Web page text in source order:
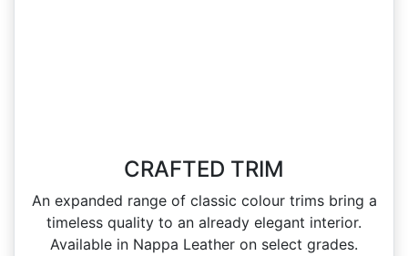
CRAFTED TRIM
An expanded range of classic colour trims bring a
timeless quality to an already elegant interior.
Available in Nappa Leather on select grades.